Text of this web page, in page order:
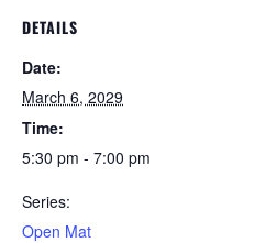
DETAILS
Date:
March 6, 2029
Time:
5:30 pm - 7:00 pm
Series:
Open Mat